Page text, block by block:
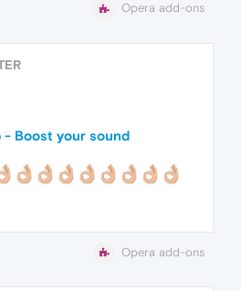
Opera add-ons
- Boost your sound
Opera add-ons